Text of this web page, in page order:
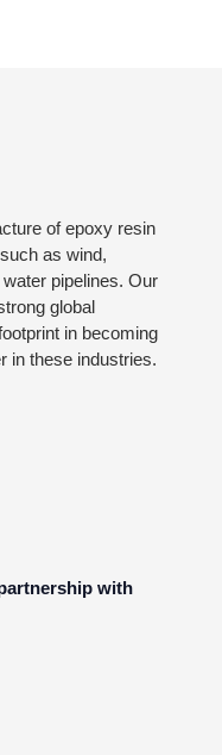
of epoxy resin
as wind,
pipelines. Our
global
in becoming
in these industries.
with